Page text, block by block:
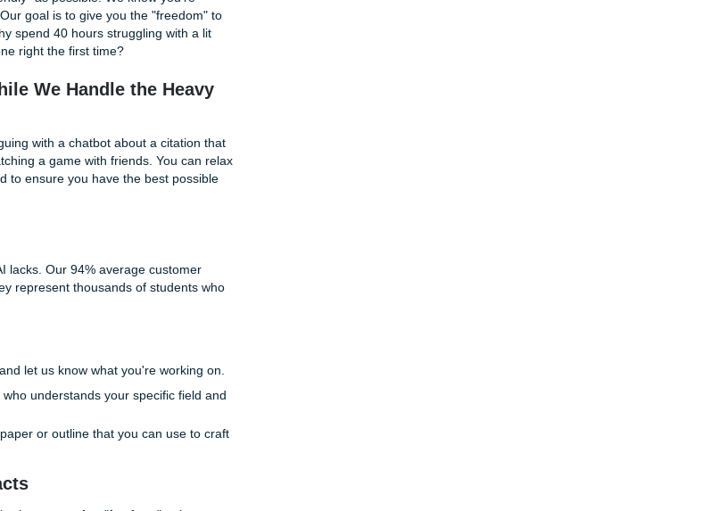
Bridges the Gap
in cutting corners; we believe in providing the
academic ally: the "messenger" that helps you
writing.
you master your literature review:
the writing process a breeze.
We provide high-quality model papers and
how a professional synthesis should look.
We can review your work and provide
friendly" as possible. We know you’re
Our goal is to give you the "freedom" to
goals. Why spend 40 hours struggling with a lit
get it done right the first time?
Life While We Handle the Heavy